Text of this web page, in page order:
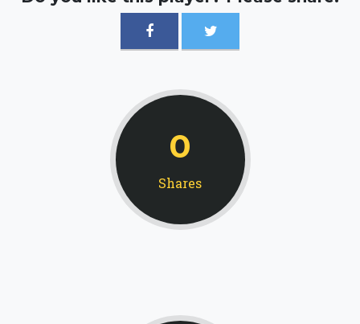
0
Shares